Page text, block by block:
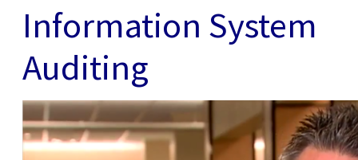
Information System
Auditing